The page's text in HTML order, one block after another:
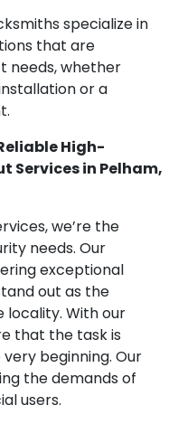
specialize in
that are
needs, whether
or a
High-
Services in Pelham,
we’re the
needs. Our
exceptional
out as the
locality. With our
that the task is
beginning. Our
the demands of
users.